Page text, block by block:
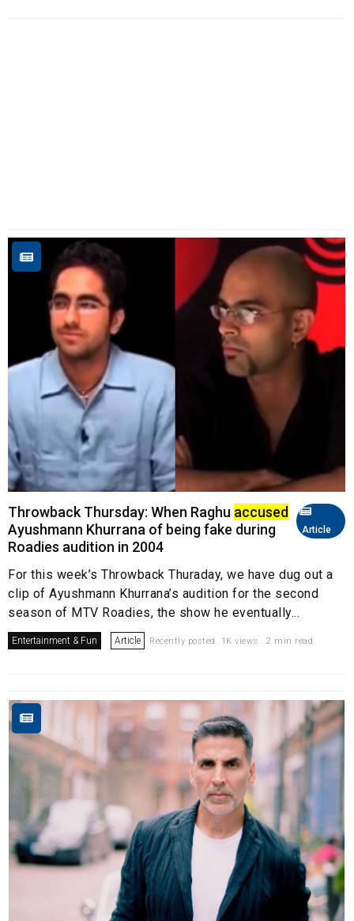
Article
Throwback Thursday: When Raghu accused
Ayushmann Khurrana of being fake during
Roadies audition in 2004
For this week’s Throwback Thuraday, we have dug out a
clip of Ayushmann Khurrana’s audition for the second
season of MTV Roadies, the show he eventually...
Entertainment & Fun Article Recently posted. 1K views . 2 min read